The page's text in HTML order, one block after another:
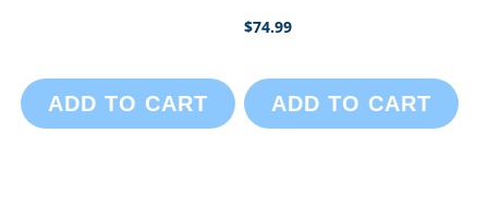
ADD TO CART
$74.99
ADD TO CART